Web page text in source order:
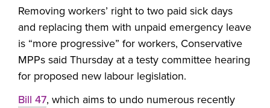
Removing workers’ right to two paid sick days
and replacing them with unpaid emergency leave
is “more progressive” for workers, Conservative
MPPs said Thursday at a testy committee hearing
for proposed new labour legislation.
Bill 47, which aims to undo numerous recently